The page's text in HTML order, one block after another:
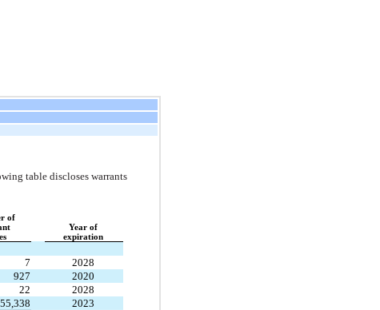
table discloses warrants
of
Year of
expiration
7
2028
927
2020
22
2028
2023